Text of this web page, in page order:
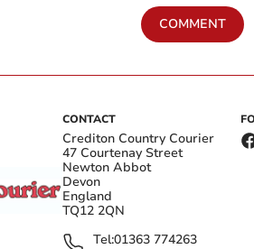
COMMENT
CONTACT
Crediton Country Courier
47 Courtenay Street
Newton Abbot
Devon
England
TQ12 2QN
Tel:01363 774263